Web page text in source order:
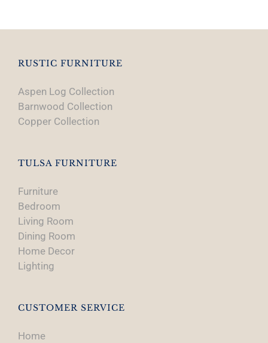
RUSTIC FURNITURE
Aspen Log Collection
Barnwood Collection
Copper Collection
TULSA FURNITURE
Furniture
Bedroom
Living Room
Dining Room
Home Decor
Lighting
CUSTOMER SERVICE
Home